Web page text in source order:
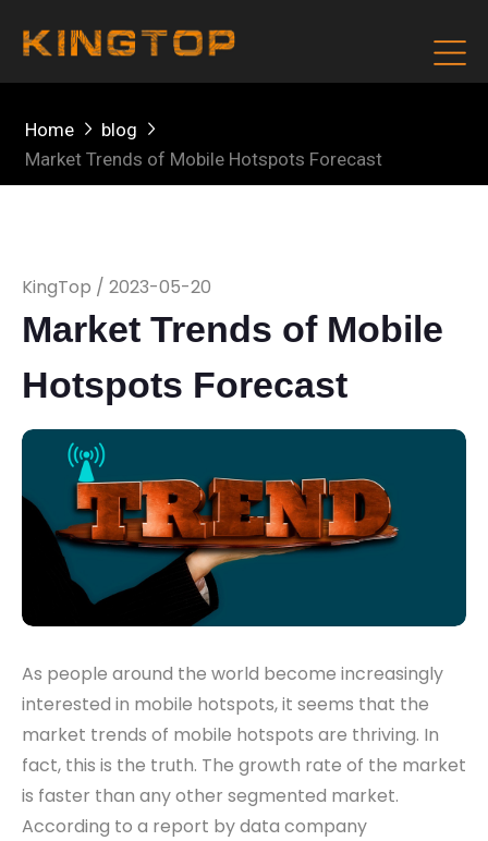
Home
blog
Market Trends of Mobile Hotspots Forecast
KingTop / 2023-05-20
Market Trends of Mobile
Hotspots Forecast
As people around the world become increasingly
interested in mobile hotspots, it seems that the
market trends of mobile hotspots are thriving. In
fact, this is the truth. The growth rate of the market
is faster than any other segmented market.
According to a report by data company